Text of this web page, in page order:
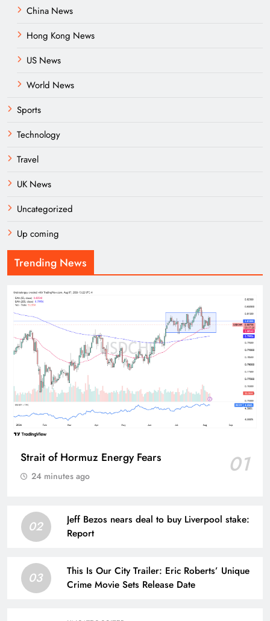
China News
Hong Kong News
US News
World News
Sports
Technology
Travel
UK News
Uncategorized
Up coming
Trending News
Strait of Hormuz Energy Fears 01
24 minutes ago
02
Jeff Bezos nears deal to buy Liverpool stake:
Report
03
This Is Our City Trailer: Eric Roberts’ Unique
Crime Movie Sets Release Date